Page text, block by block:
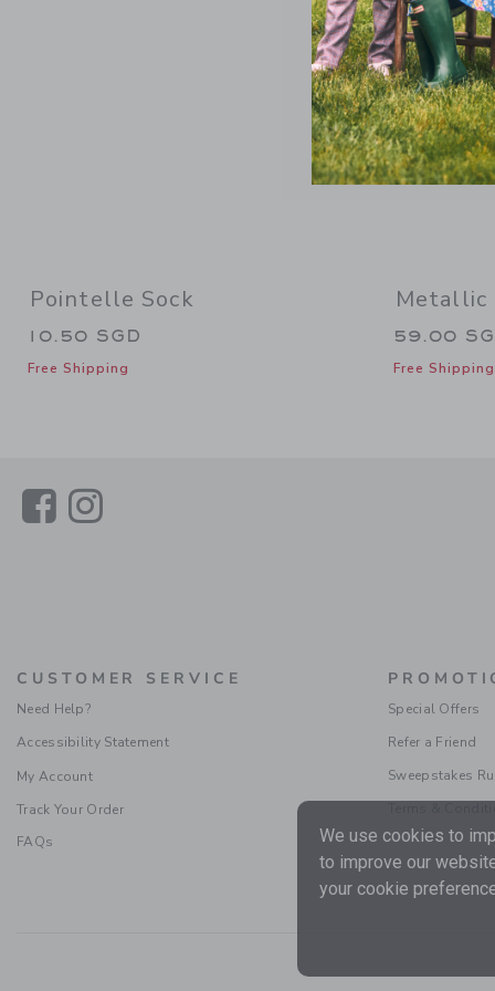
Pointelle Sock
10.50 SGD
Free Shipping
59.00
Free Shipping
LinkLink
CUSTOMER SERVICE
Need Help?
Accessibility Statement
My Account
Track Your Order
FAQs
Special Offers
Refer a Friend
Sweepstakes
We use cookies to
to improve our
your cookie